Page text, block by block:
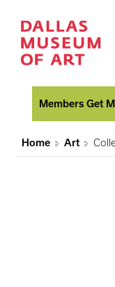
Members Get
Home Art